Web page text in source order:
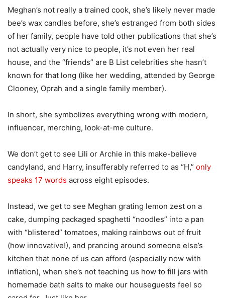
Meghan’s not really a trained cook, she’s likely never made
bee’s wax candles before, she’s estranged from both sides
of her family, people have told other publications that she’s
not actually very nice to people, it’s not even her real
house, and the “friends” are B List celebrities she hasn’t
known for that long (like her wedding, attended by George
Clooney, Oprah and a single family member).
In short, she symbolizes everything wrong with modern,
influencer, merching, look-at-me culture.
We don’t get to see Lili or Archie in this make-believe
candyland, and Harry, insufferably referred to as “H,” only
speaks 17 words across eight episodes.
Instead, we get to see Meghan grating lemon zest on a
cake, dumping packaged spaghetti “noodles” into a pan
with “blistered” tomatoes, making rainbows out of fruit
(how innovative!), and prancing around someone else’s
kitchen that none of us can afford (especially now with
inflation), when she’s not teaching us how to fill jars with
homemade bath salts to make our houseguests feel so